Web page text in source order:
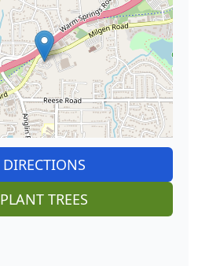
DIRECTIONS
PLANT TREES